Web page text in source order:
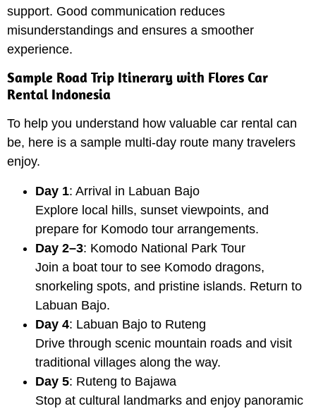
support. Good communication reduces
misunderstandings and ensures a smoother
experience.
Sample Road Trip Itinerary with Flores Car
Rental Indonesia
To help you understand how valuable car rental can
be, here is a sample multi-day route many travelers
enjoy.
Day 1: Arrival in Labuan Bajo
Explore local hills, sunset viewpoints, and
prepare for Komodo tour arrangements.
Day 2–3: Komodo National Park Tour
Join a boat tour to see Komodo dragons,
snorkeling spots, and pristine islands. Return to
Labuan Bajo.
Day 4: Labuan Bajo to Ruteng
Drive through scenic mountain roads and visit
traditional villages along the way.
Day 5: Ruteng to Bajawa
Stop at cultural landmarks and enjoy panoramic